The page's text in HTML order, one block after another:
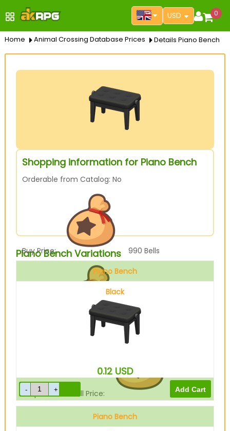
USD 0
Home Animal Crossing Database Prices Details Piano Bench
Shopping information for Piano Bench
Orderable from Catalog: No
Buy Price: 990 Bells
247
Drop-Off Box Sell Price: 197Bells
Piano Bench Variations
Piano Bench
Black
0.12 USD
Piano Bench